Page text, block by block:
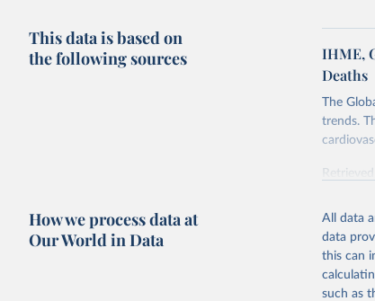
This data is based on
the following sources
IHME,
Deaths
The
trends.
Retrieved
Citation
This is
citation
How we process data at
Our World in Data
All data
data
this can
such as